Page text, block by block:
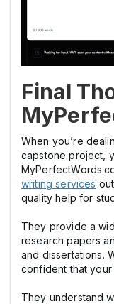
Final
When you’re
capstone project,
writing services
quality help for
They provide a
research papers
and dissertations.
confident that
They understand